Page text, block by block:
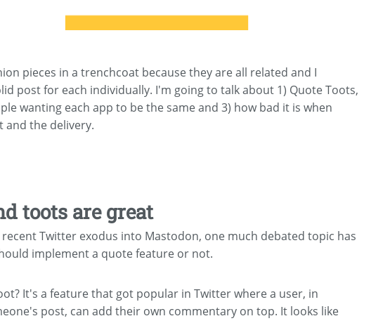
pieces in a trenchcoat because they are all related and I
post for each individually. I'm going to talk about 1) Quote Toots,
wanting each app to be the same and 3) how bad it is when
and the delivery.
toots are great
Twitter exodus into Mastodon, one much debated topic has
implement a quote feature or not.
It's a feature that got popular in Twitter where a user, in
post, can add their own commentary on top. It looks like